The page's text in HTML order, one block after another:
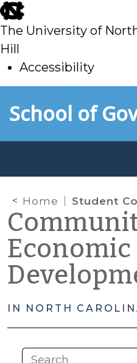
skip
to
main
The University of
Hill
Accessibility
toSchool of
Home Student Corner: CDBG Economic Recovery Program Offers Unique Funding
Economic
IN NORTH